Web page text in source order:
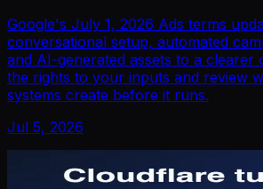
Google's July 1, 2026 Ads terms
conversational setup, automated
and AI-generated assets to a clearer
the rights to your inputs and review
systems create before it runs.
Jul 5, 2026